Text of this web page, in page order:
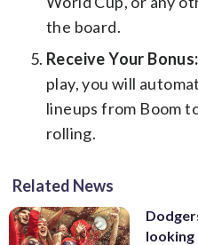
the board.
Receive Your Bonus:
play, you will
lineups from Boom
rolling.
Related News
looking